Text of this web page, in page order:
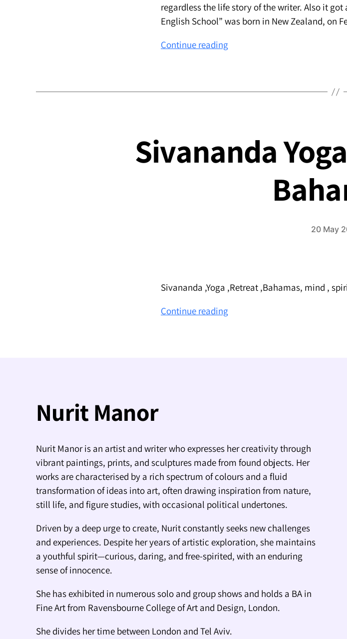
regardless the life story of the writer. Also it
English School” was born in New Zealand, on
Continue readingAbout
Sivananda
20 May
Sivananda ,Yoga ,Retreat ,Bahamas, mind ,
Continue readingSivananda
Nurit Manor
Nurit Manor is an artist and writer who expresses her creativity through
vibrant paintings, prints, and sculptures made from found objects. Her
works are characterised by a rich spectrum of colours and a fluid
transformation of ideas into art, often drawing inspiration from nature,
still life, and figure studies, with occasional political undertones.
Driven by a deep urge to create, Nurit constantly seeks new challenges
and experiences. Despite her years of artistic exploration, she maintains
a youthful spirit—curious, daring, and free-spirited, with an enduring
sense of innocence.
She has exhibited in numerous solo and group shows and holds a BA in
Fine Art from Ravensbourne College of Art and Design, London.
She divides her time between London and Tel Aviv.